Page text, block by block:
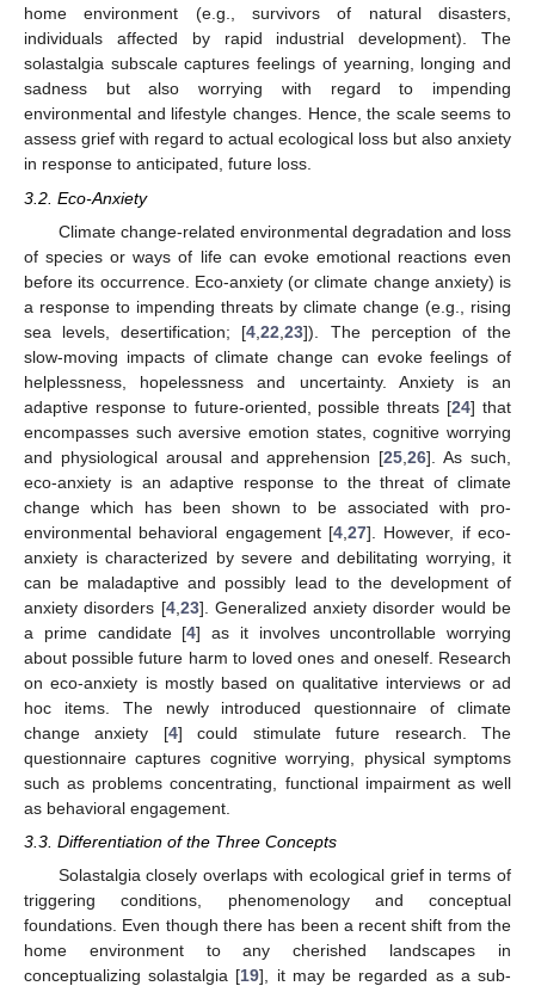
home environment (e.g., survivors of natural disasters,
individuals affected by rapid industrial development). The
solastalgia subscale captures feelings of yearning, longing and
sadness but also worrying with regard to impending
environmental and lifestyle changes. Hence, the scale seems to
assess grief with regard to actual ecological loss but also anxiety
in response to anticipated, future loss.
3.2. Eco-Anxiety
Climate change-related environmental degradation and loss
of species or ways of life can evoke emotional reactions even
before its occurrence. Eco-anxiety (or climate change anxiety) is
a response to impending threats by climate change (e.g., rising
sea levels, desertification; [4 ,22 ,23]). The perception of the
slow-moving impacts of climate change can evoke feelings of
helplessness, hopelessness and uncertainty. Anxiety is an
adaptive response to future-oriented, possible threats [24] that
encompasses such aversive emotion states, cognitive worrying
and physiological arousal and apprehension [25 ,26]. As such,
eco-anxiety is an adaptive response to the threat of climate
change which has been shown to be associated with pro-
environmental behavioral engagement [4 27]. However, if eco-
anxiety is characterized by severe and debilitating worrying, it
can be maladaptive and possibly lead to the development of
anxiety disorders [4, 23]. Generalized anxiety disorder would be
a prime candidate [4] as it involves uncontrollable worrying
about possible future harm to loved ones and oneself. Research
on eco-anxiety is mostly based on qualitative interviews or ad
hoc items. The newly introduced questionnaire of climate
change anxiety [4] could stimulate future research. The
questionnaire captures cognitive worrying, physical symptoms
such as problems concentrating, functional impairment as well
as behavioral engagement.
3.3. Differentiation of the Three Concepts
Solastalgia closely overlaps with ecological grief in terms of
triggering conditions, phenomenology and conceptual
foundations. Even though there has been a recent shift from the
home environment to any cherished landscapes in
conceptualizing solastalgia [19], it may be regarded as a sub-